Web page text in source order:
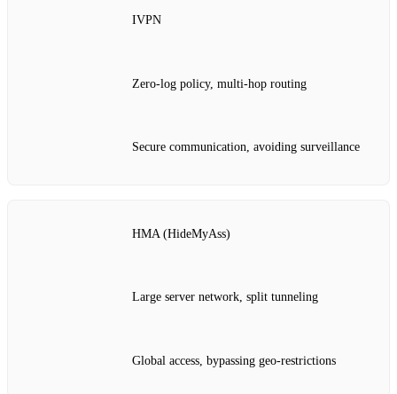
IVPN
Zero‑log policy, multi‑hop routing
Secure communication, avoiding surveillance
HMA (HideMyAss)
Large server network, split tunneling
Global access, bypassing geo‑restrictions